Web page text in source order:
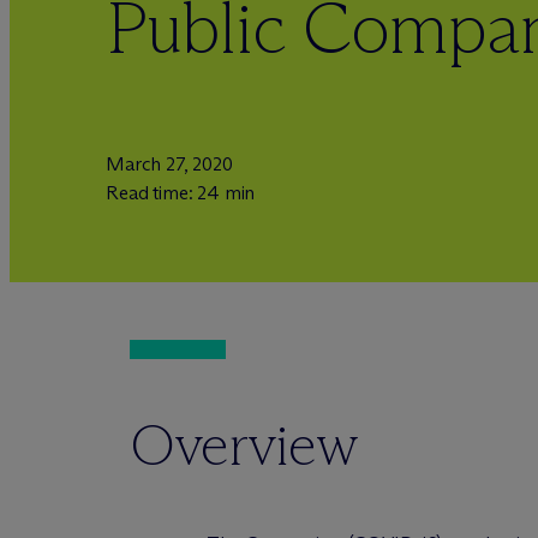
Public
March 27, 2020
Read time: 24 min
Overview